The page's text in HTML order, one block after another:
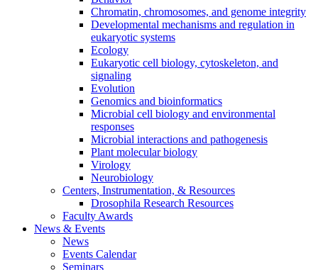
Chromatin, chromosomes, and genome integrity
Developmental mechanisms and regulation in
eukaryotic systems
Ecology
Eukaryotic cell biology, cytoskeleton, and
signaling
Evolution
Genomics and bioinformatics
Microbial cell biology and environmental
responses
Microbial interactions and pathogenesis
Plant molecular biology
Virology
Neurobiology
Centers, Instrumentation, & Resources
Drosophila Research Resources
Faculty Awards
News & Events
News
Events Calendar
Seminars